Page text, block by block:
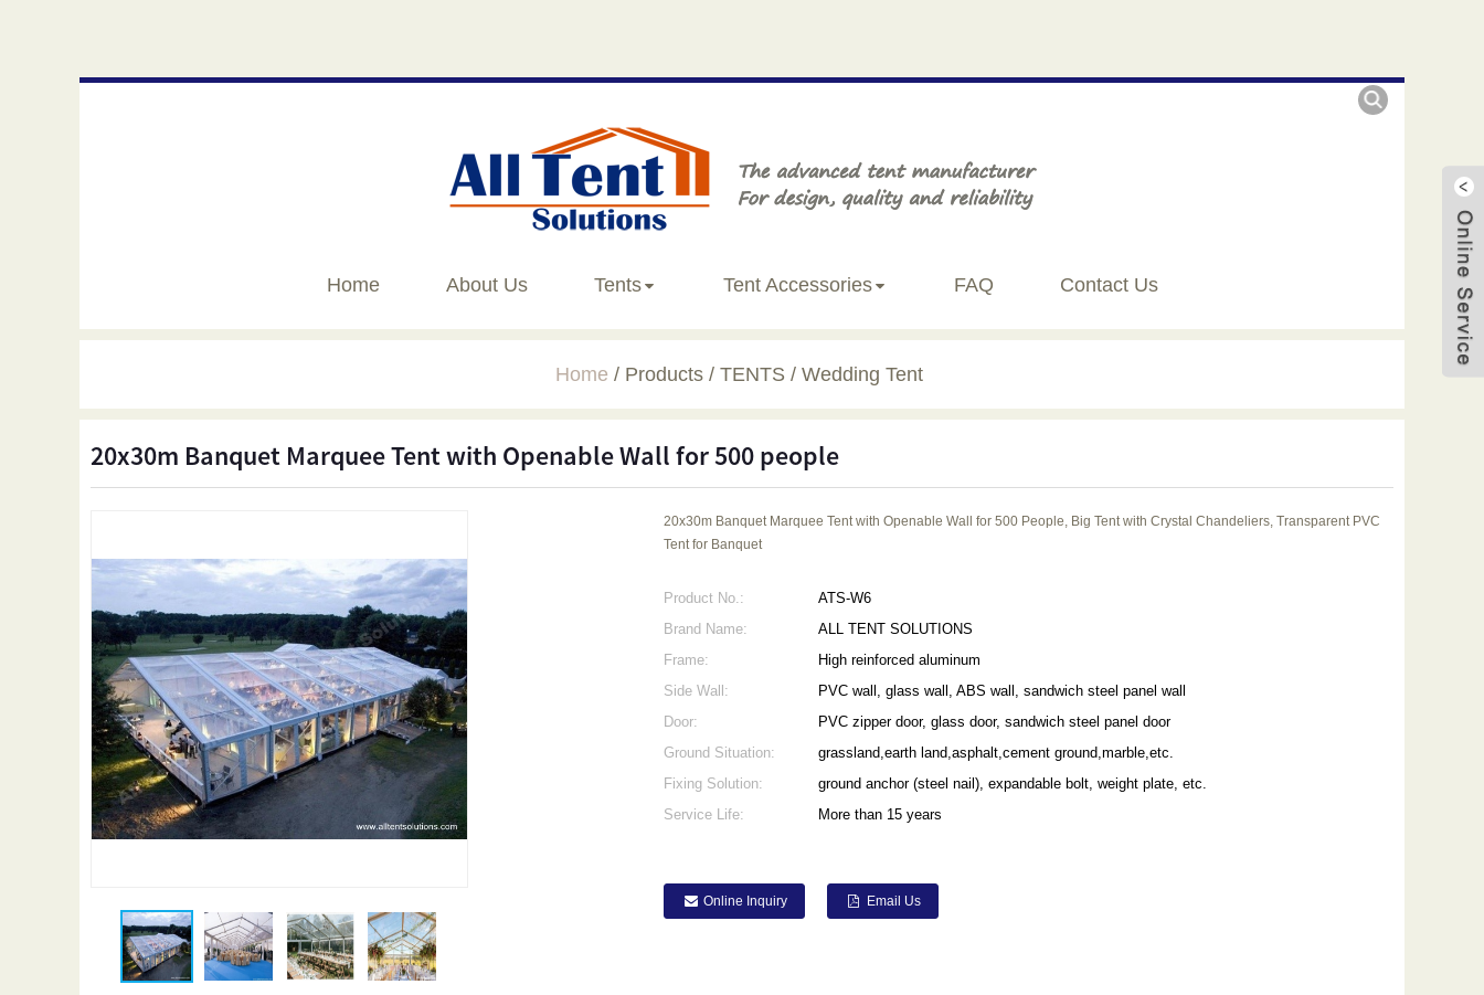
Home About Us Tents Tent Accessories FAQ Contact Us
Home Products TENTS Wedding Tent
20x30m Banquet Marquee Tent with Openable Wall for 500 people
20x30m Banquet Marquee Tent with Openable Wall for 500 People, Big Tent with Crystal Chandeliers, Transparent PVC
Tent for Banquet
Product No.:
ATS-W6
Brand Name:
ALL TENT SOLUTIONS
Frame:
High reinforced aluminum
Side Wall:
PVC wall, glass wall, ABS wall, sandwich steel panel wall
Door:
PVC zipper door, glass door, sandwich steel panel door
Ground Situation:
grassland,earth land,asphalt,cement ground,marble,etc.
Fixing Solution:
ground anchor (steel nail), expandable bolt, weight plate, etc.
Service Life:
More than 15 years
Online Inquiry Email Us